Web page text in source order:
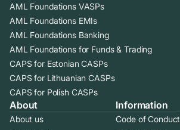
AML Foundations VASPs
AML Foundations EMIs
AML Foundations Banking
AML Foundations for Funds & Trading
CAPS for Estonian CASPs
CAPS for Lithuanian CASPs
CAPS for Polish CASPs
About
About us
Information
Code of Conduct